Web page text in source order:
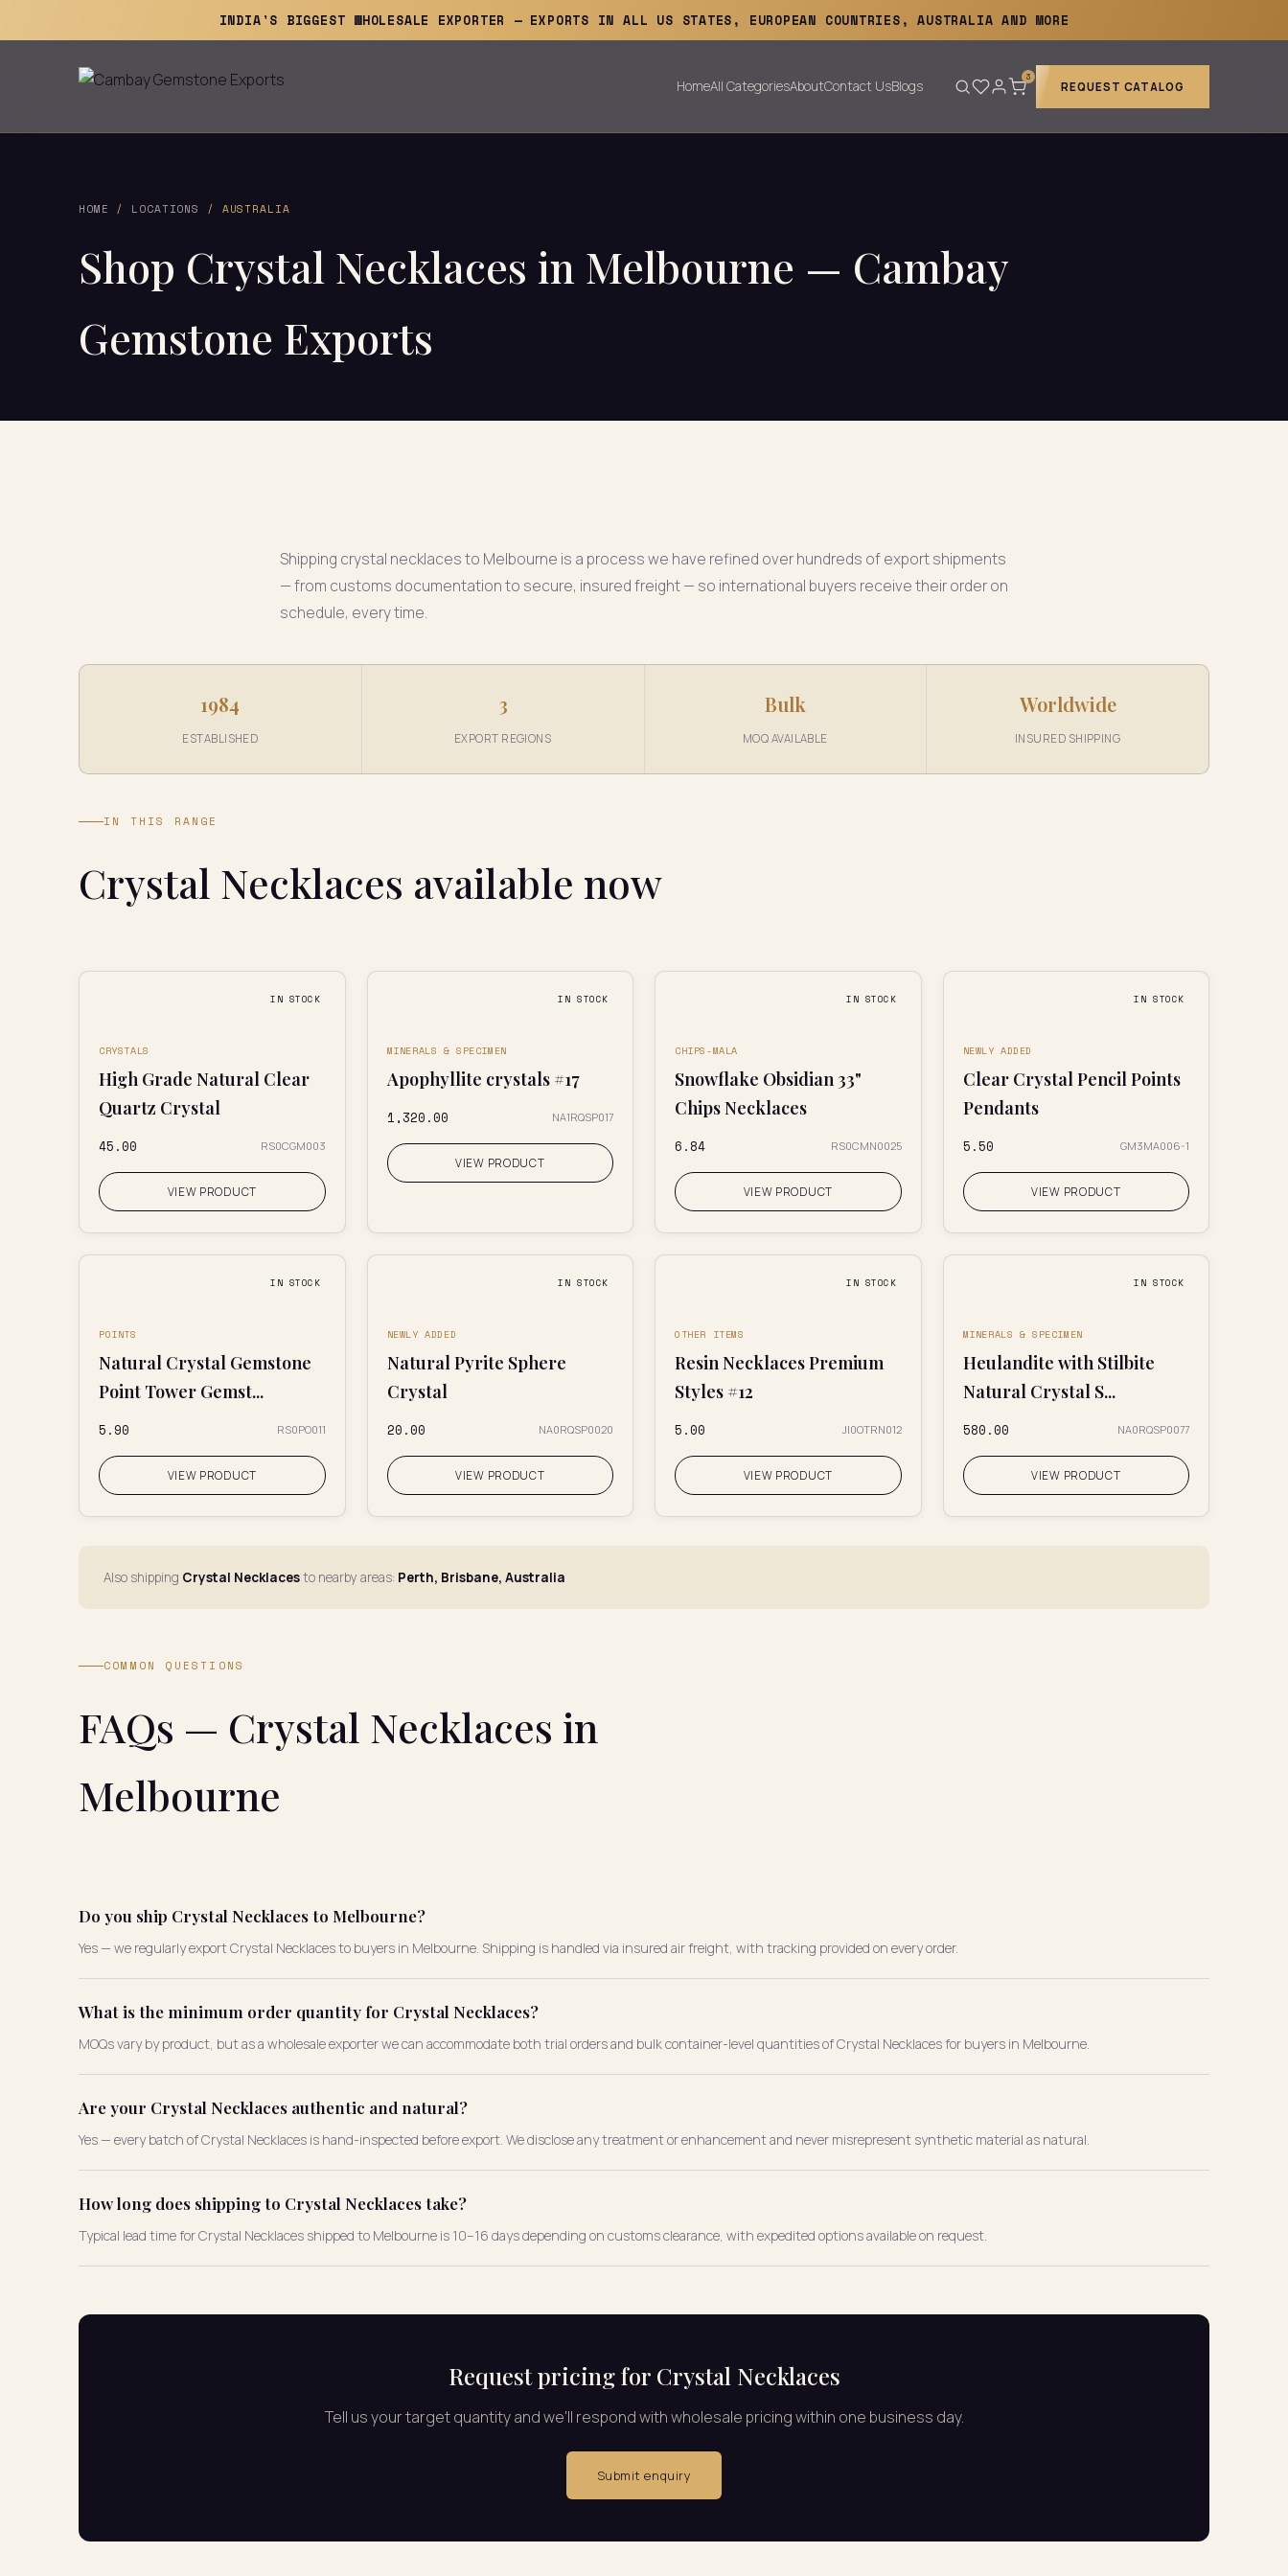
INDIA'S BIGGEST WHOLESALE EXPORTER — EXPORTS IN ALL US STATES, EUROPEAN COUNTRIES, AUSTRALIA AND MORE
HomeAll CategoriesAboutContact UsBlogs
3
REQUEST CATALOG
HOME / LOCATIONS / AUSTRALIA
Shop Crystal Necklaces in Melbourne — Cambay
Gemstone Exports
Shipping crystal necklaces to Melbourne is a process we have refined over hundreds of export shipments
— from customs documentation to secure, insured freight — so international buyers receive their order on
schedule, every time.
1984
ESTABLISHED
3
EXPORT REGIONS
Bulk
MOQ AVAILABLE
Worldwide
INSURED SHIPPING
IN THIS RANGE
Crystal Necklaces available now
IN STOCK
CRYSTALS
High Grade Natural Clear
Quartz Crystal
₹45.00 RS0CGM003
VIEW PRODUCT
IN STOCK
MINERALS & SPECIMEN
Apophyllite crystals #17
₹1,320.00 NA1RQSP017
VIEW PRODUCT
IN STOCK
CHIPS-MALA
Snowflake Obsidian 33"
Chips Necklaces
₹6.84 RS0CMN0025
VIEW PRODUCT
IN STOCK
NEWLY ADDED
Clear Crystal Pencil Points
Pendants
₹5.50 GM3MA006-1
VIEW PRODUCT
IN STOCK
POINTS
Natural Crystal Gemstone
Point Tower Gemst...
₹5.90 RS0PO011
VIEW PRODUCT
IN STOCK
NEWLY ADDED
Natural Pyrite Sphere
Crystal
₹20.00 NA0RQSP0020
VIEW PRODUCT
IN STOCK
OTHER ITEMS
Resin Necklaces Premium
Styles #12
₹5.00 JI0OTRN012
VIEW PRODUCT
IN STOCK
MINERALS & SPECIMEN
Heulandite with Stilbite
Natural Crystal S...
₹580.00 NA0RQSP0077
VIEW PRODUCT
Also shipping Crystal Necklacesto nearby areas: Perth, Brisbane, Australia
COMMON QUESTIONS
FAQs — Crystal Necklaces in
Melbourne
Do you ship Crystal Necklaces to Melbourne?
Yes — we regularly export Crystal Necklaces to buyers in Melbourne. Shipping is handled via insured air freight, with tracking provided on every order.
What is the minimum order quantity for Crystal Necklaces?
MOQs vary by product, but as a wholesale exporter we can accommodate both trial orders and bulk container-level quantities of Crystal Necklaces for buyers in Melbourne.
Are your Crystal Necklaces authentic and natural?
Yes — every batch of Crystal Necklaces is hand-inspected before export. We disclose any treatment or enhancement and never misrepresent synthetic material as natural.
How long does shipping to Crystal Necklaces take?
Typical lead time for Crystal Necklaces shipped to Melbourne is 10–16 days depending on customs clearance, with expedited options available on request.
Request pricing for Crystal Necklaces
Tell us your target quantity and we'll respond with wholesale pricing within one business day.
Submit enquiry